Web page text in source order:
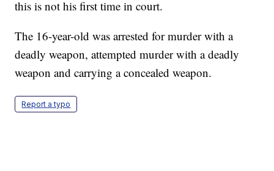
this is not his first time in court.
The 16-year-old was arrested for murder with a
deadly weapon, attempted murder with a deadly
weapon and carrying a concealed weapon.
Report a typo